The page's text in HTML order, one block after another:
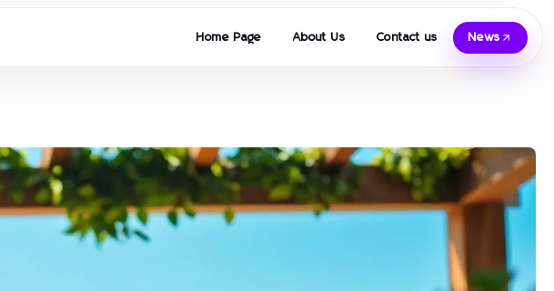
Home Page About Us Contact us News